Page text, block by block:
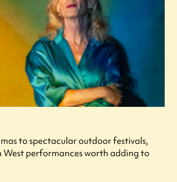
to spectacular outdoor festivals,
West performances worth adding to